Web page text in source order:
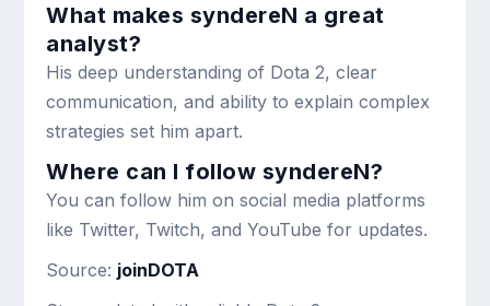
What makes syndereN a great
analyst?
His deep understanding of Dota 2, clear
communication, and ability to explain complex
strategies set him apart.
Where can I follow syndereN?
You can follow him on social media platforms
like Twitter, Twitch, and YouTube for updates.
Source: joinDOTA